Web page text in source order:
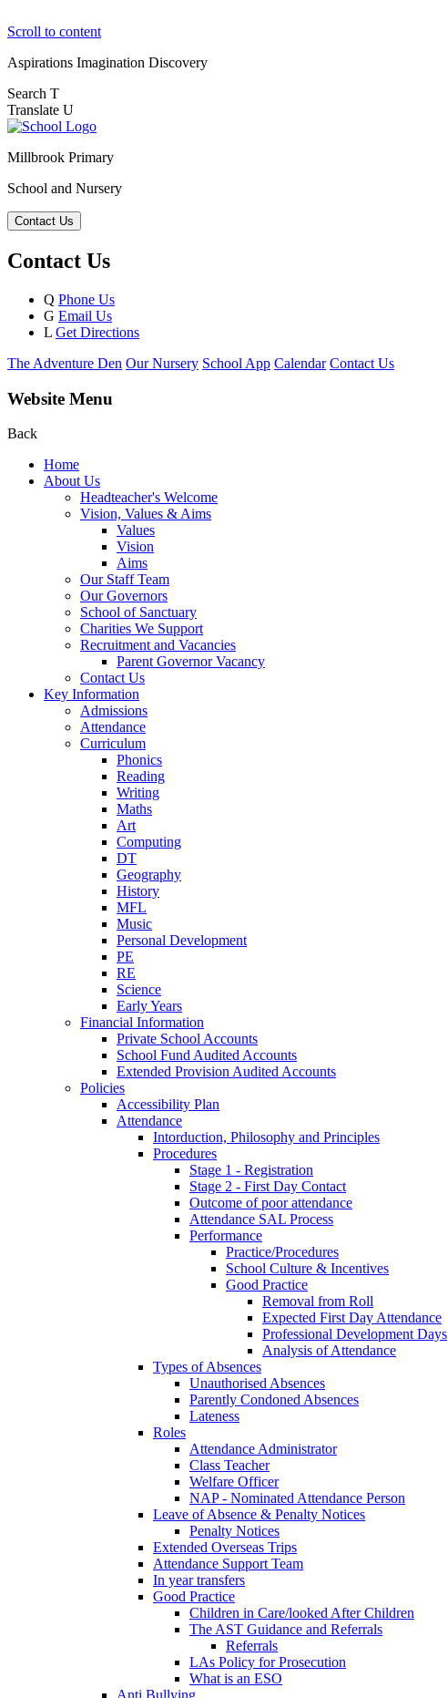
Scroll to content
Aspirations Imagination Discovery
Search T
Translate U
Millbrook Primary
School and Nursery
Contact Us
Contact Us
Q Phone Us
G Email Us
L Get Directions
The Adventure Den Our Nursery School App Calendar Contact Us
Website Menu
Back
Home
About Us
Headteacher's Welcome
Vision, Values & Aims
Values
Vision
Aims
Our Staff Team
Our Governors
School of Sanctuary
Charities We Support
Recruitment and Vacancies
Parent Governor Vacancy
Contact Us
Key Information
Admissions
Attendance
Curriculum
Phonics
Reading
Writing
Maths
Art
Computing
DT
Geography
History
MFL
Music
Personal Development
PE
RE
Science
Early Years
Financial Information
Private School Accounts
School Fund Audited Accounts
Extended Provision Audited Accounts
Policies
Accessibility Plan
Attendance
Intorduction, Philosophy and Principles
Procedures
Stage 1 - Registration
Stage 2 - First Day Contact
Outcome of poor attendance
Attendance SAL Process
Performance
Practice/Procedures
School Culture & Incentives
Good Practice
Removal from Roll
Expected First Day Attendance
Professional Development Days
Analysis of Attendance
Types of Absences
Unauthorised Absences
Parently Condoned Absences
Lateness
Roles
Attendance Administrator
Class Teacher
Welfare Officer
NAP - Nominated Attendance Person
Leave of Absence & Penalty Notices
Penalty Notices
Extended Overseas Trips
Attendance Support Team
In year transfers
Good Practice
Children in Care/looked After Children
The AST Guidance and Referrals
Referrals
LAs Policy for Prosecution
What is an ESO